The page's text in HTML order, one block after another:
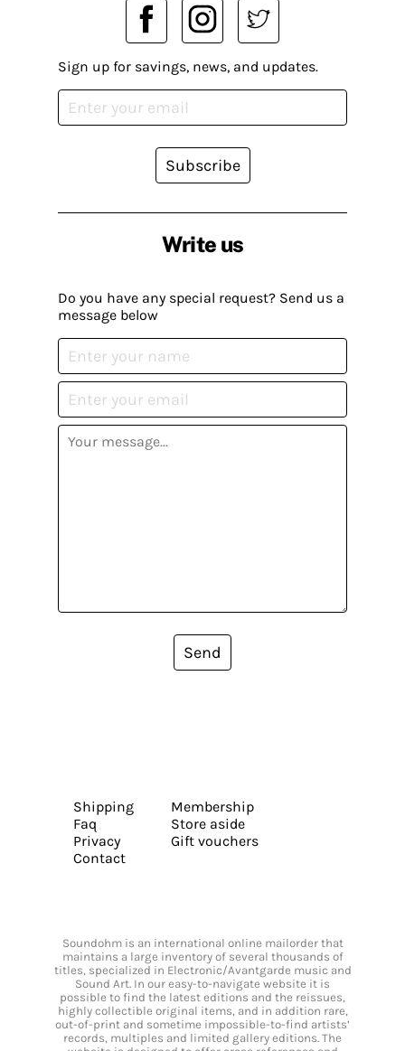
Write us
Do you have any special request? Send us a
message below
Send
Sign up for savings, news, and updates.
Subscribe
Shipping
Faq
Privacy
Contact
Membership
Store aside
Gift vouchers
Soundohm is an international online mailorder that
maintains a large inventory of several thousands of
titles, specialized in Electronic/Avantgarde music and
Sound Art. In our easy-to-navigate website it is
possible to find the latest editions and the reissues,
highly collectible original items, and in addition rare,
out-of-print and sometime impossible-to-find artists’
records, multiples and limited gallery editions. The